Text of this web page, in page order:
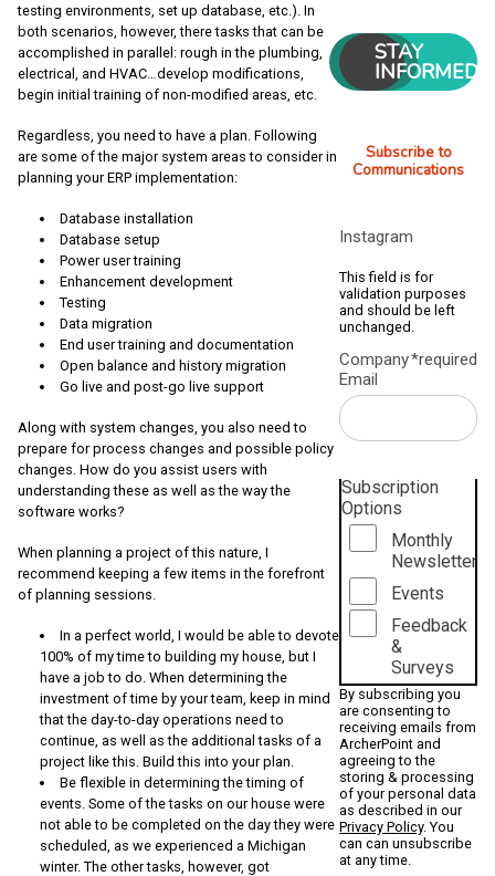
testing environments, set up database, etc.). In
both scenarios, however, there tasks that can be
accomplished in parallel: rough in the plumbing,
electrical, and HVAC…develop modifications,
begin initial training of non-modified areas, etc.
Regardless, you need to have a plan. Following
are some of the major system areas to consider in
planning your ERP implementation:
Database installation
Database setup
Power user training
Enhancement development
Testing
Data migration
End user training and documentation
Open balance and history migration
Go live and post-go live support
Along with system changes, you also need to
prepare for process changes and possible policy
changes. How do you assist users with
understanding these as well as the way the
software works?
When planning a project of this nature, I
recommend keeping a few items in the forefront
of planning sessions.
In a perfect world, I would be able to devote
100% of my time to building my house, but I
have a job to do. When determining the
investment of time by your team, keep in mind
that the day-to-day operations need to
continue, as well as the additional tasks of a
project like this. Build this into your plan.
Be flexible in determining the timing of
events. Some of the tasks on our house were
not able to be completed on the day they were
scheduled, as we experienced a Michigan
winter. The other tasks, however, got
STAY
INFORMED
Subscribe to
Communications
Instagram
This field is for
validation purposes
and should be left
unchanged.
Company
Email
*required
Subscription
Options
Monthly
Newsletter
Events
Feedback
&
Surveys
By subscribing you
are consenting to
receiving emails from
ArcherPoint and
agreeing to the
storing & processing
of your personal data
as described in our
Privacy Policy. You
can can unsubscribe
at any time.